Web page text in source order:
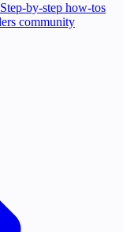
Step-by-step how-tos
community